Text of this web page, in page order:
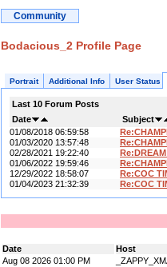
Community
Bodacious_2 Profile Page
Portrait Additional Info User Status
Last 10 Forum Posts
Date
Subject
01/08/2018 06:59:58
01/03/2020 13:57:48
02/28/2021 19:22:40
01/06/2022 19:59:46
12/29/2022 18:58:07
Re:COC
01/04/2023 21:32:39
Re:COC
Date Host
Aug 08 2026 01:00 PM